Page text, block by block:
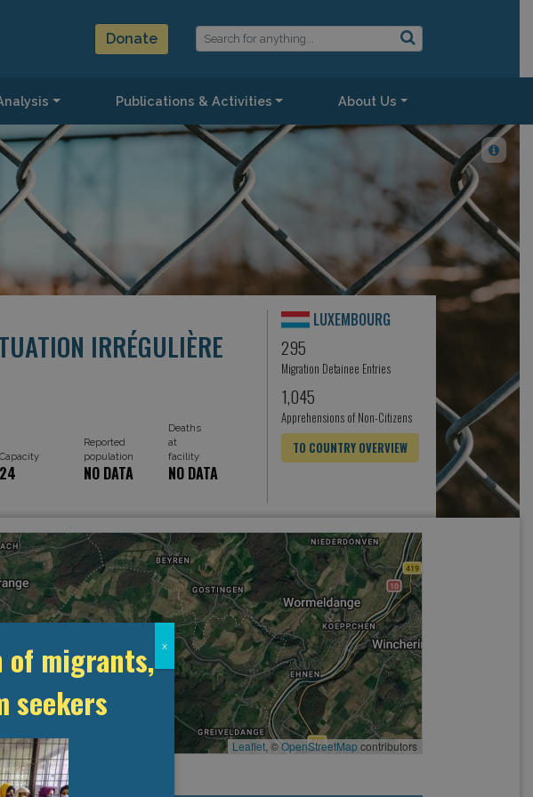
Donate
Publications & Activities About Us
IRRÉGULIÈRE
Capacity
Reported
population
Deaths
at
facility
24 NO DATA NO DATA
LUXEMBOURG
295
Migration Detainee Entries
1,045
Apprehensions of Non-Citizens
TO COUNTRY OVERVIEW
Leaflet, ©OpenStreetMapcontributors
migrants,
seekers
x